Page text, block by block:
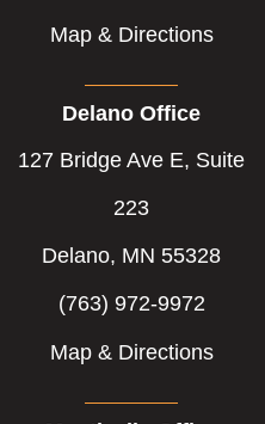
Map & Directions
Delano Office
127 Bridge Ave E, Suite
223
Delano, MN 55328
(763) 972-9972
Map & Directions